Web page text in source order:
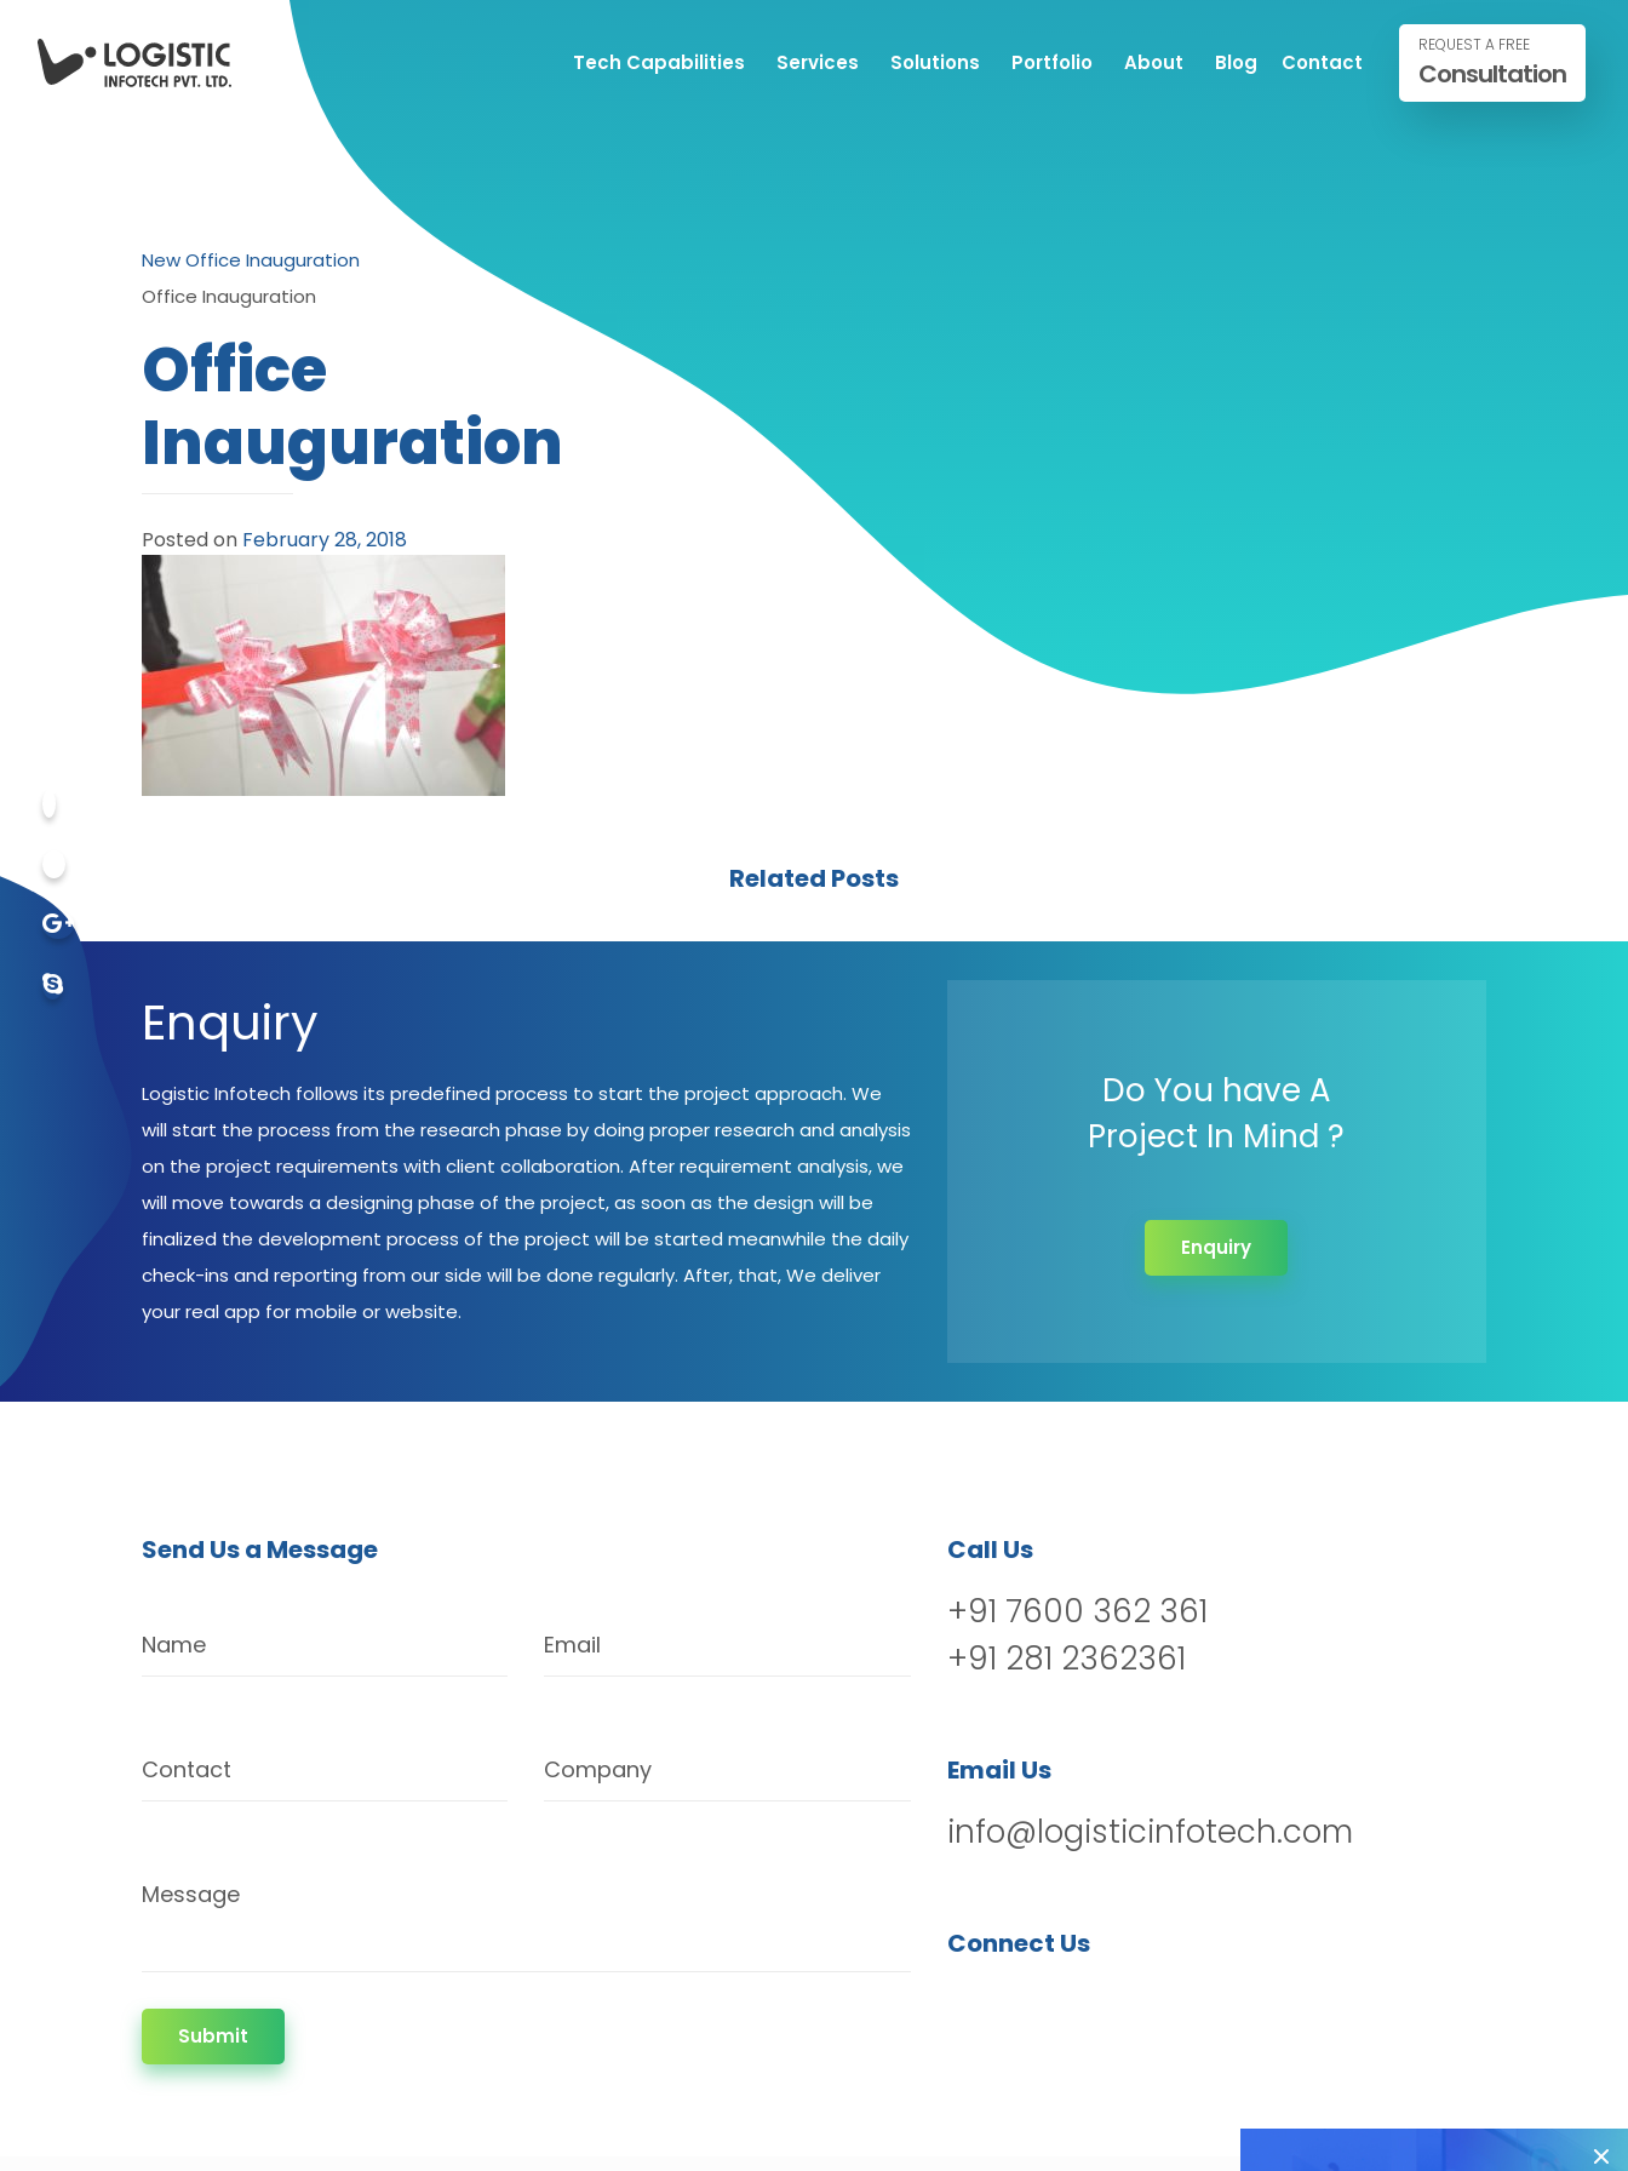
Tech Capabilities Services Solutions Portfolio About Blog Contact
REQUEST A FREE
Consultation
New Office Inauguration
Office Inauguration
Office
Inauguration
Posted on February 28, 2018
Related Posts
Enquiry
Logistic Infotech follows its predefined process to start the project approach. We
will start the process from the research phase by doing proper research and analysis
on the project requirements with client collaboration. After requirement analysis, we
will move towards a designing phase of the project, as soon as the design will be
finalized the development process of the project will be started meanwhile the daily
check-ins and reporting from our side will be done regularly. After, that, We deliver
your real app for mobile or website.
Do You have A
Project In Mind ?
Enquiry
Send Us a Message
Name Email
Contact Company
Message
Submit
Call Us
+91 7600 362 361
+91 281 2362361
Email Us
info@logisticinfotech.com
Connect Us